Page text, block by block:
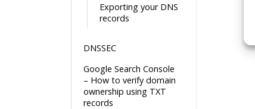
Exporting your DNS
records
DNSSEC
Google Search Console
– How to verify domain
ownership using TXT
records